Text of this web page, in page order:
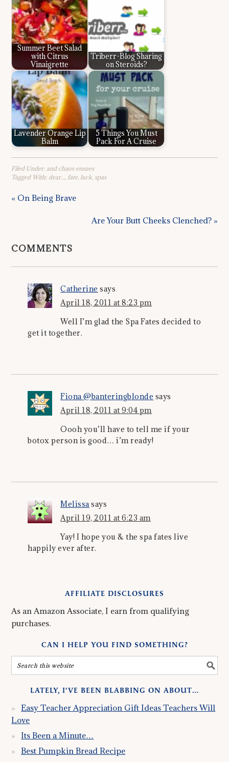
Summer Beet Salad
with Citrus
Vinaigrette
Triberr-Blog Sharing
on Steroids?
Lavender Orange Lip
Balm
5 Things You Must
Pack For A Cruise
Filed Under: and chaos ensues
Tagged With: dear.... fate luck spas
« On Being Brave
Are Your Butt Cheeks Clenched? »
COMMENTS
Catherine says
April 18, 2011 at 8:23 pm
Well I’m glad the Spa Fates decided to
get it together.
Fiona @banteringblonde says
April 18, 2011 at 9:04 pm
Oooh you’ll have to tell me if your
botox person is good… i’m ready!
Melissasays
April 19, 2011 at 6:23 am
Yay! I hope you & the spa fates live
happily ever after.
AFFILIATE DISCLOSURES
As an Amazon Associate, I earn from qualifying
purchases.
CAN I HELP YOU FIND SOMETHING?
LATELY, I’VE BEEN BLABBING ON ABOUT…
Easy Teacher Appreciation Gift Ideas Teachers Will
Love
Its Been a Minute…
Best Pumpkin Bread Recipe